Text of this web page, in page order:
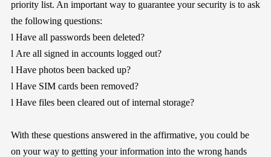
priority list. An important way to guarantee your security is to ask
the following questions:
l Have all passwords been deleted?
l Are all signed in accounts logged out?
l Have photos been backed up?
l Have SIM cards been removed?
l Have files been cleared out of internal storage?
With these questions answered in the affirmative, you could be
on your way to getting your information into the wrong hands